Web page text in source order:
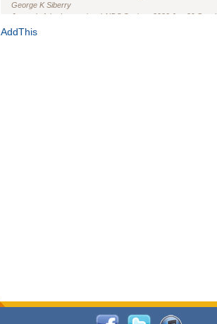
George K Siberry
Journal of the International AIDS Society
. 2026 Jun;29 Suppl
1(Suppl 1):e70102. doi: 10.1002/jia2.70102.
AddThis